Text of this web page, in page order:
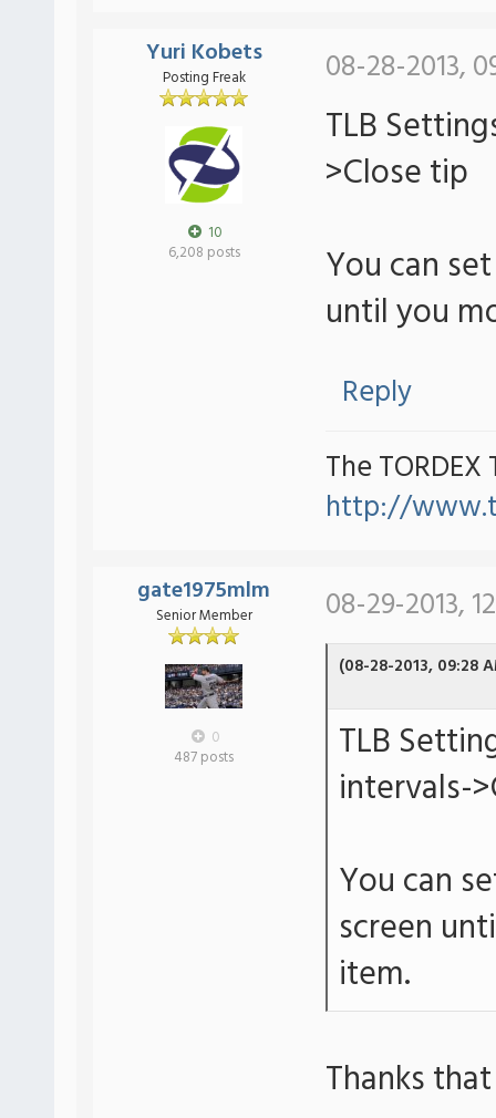
Yuri Kobets
Posting Freak
10
6,208 posts
08-28-2013,
TLB
>Close tip
You can
until you
Reply
The TORDEX
http://
gate1975mlm
Senior Member
0
487 posts
08-29-2013,
(08-28-2013, 09:28
TLB
intervals-
You can
screen
item.
Thanks